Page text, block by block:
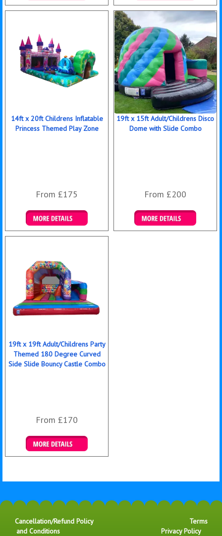
Details & Bookings Details & Bookings
14ft x 20ft Childrens Inflatable
Princess Themed Play Zone
From £175
Details & Bookings
19ft x 15ft Adult/Childrens Disco
Dome with Slide Combo
From £200
Details & Bookings
19ft x 19ft Adult/Childrens Party
Themed 180 Degree Curved
Side Slide Bouncy Castle Combo
From £170
Details & Bookings
Cancellation/Refund Policy
Terms
and Conditions
Privacy Policy